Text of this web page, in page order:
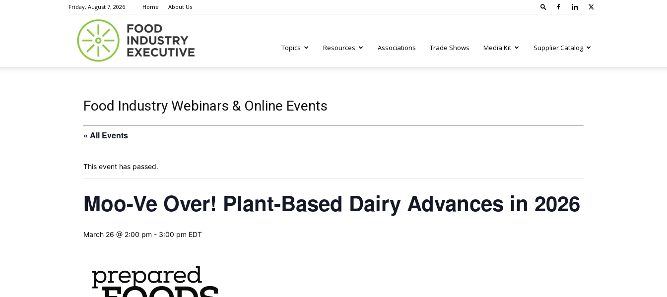
Friday, August 7, 2026 Home About Us
Topics Resources Associations Trade Shows Media Kit Supplier Catalog
Food Industry Webinars & Online Events
« All Events
This event has passed.
Moo-Ve Over! Plant-Based Dairy Advances in 2026
March 26 @ 2:00 pm - 3:00 pm EDT